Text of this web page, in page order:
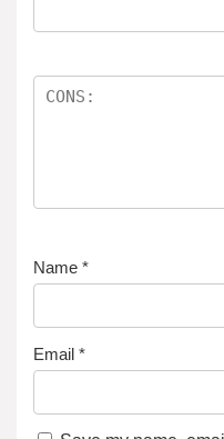
Name *
Email *